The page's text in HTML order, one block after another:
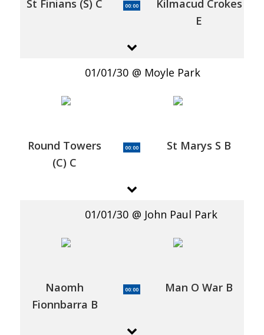
St Finians (S) C 00:00
Kilmacud Crokes
E
01/01/30 Moyle Park
Round Towers
(C) C
00:00 St Marys S B
01/01/30 John Paul Park
Naomh
Fionnbarra B
00:00 Man O War B